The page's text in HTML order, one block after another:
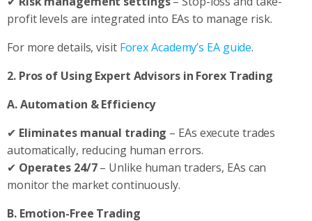
profit levels are integrated into EAs to manage risk.
For more details, visit Forex Academy’s EA guide.
2. Pros of Using Expert Advisors in Forex Trading
A. Automation & Efficiency
✔ Eliminates manual trading – EAs execute trades
automatically, reducing human errors.
✔ Operates 24/7– Unlike human traders, EAs can
monitor the market continuously.
B. Emotion-Free Trading